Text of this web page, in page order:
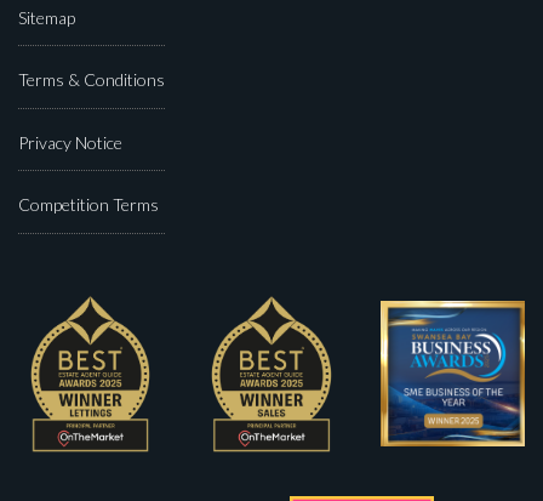
Sitemap
Terms & Conditions
Privacy Notice
Competition Terms